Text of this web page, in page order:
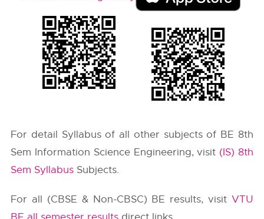
For detail Syllabus of all other subjects of BE 8th
Sem Information Science Engineering, visit (IS) 8th
Sem Syllabus Subjects.
For all (CBSE & Non-CBSC) BE results, visit VTU